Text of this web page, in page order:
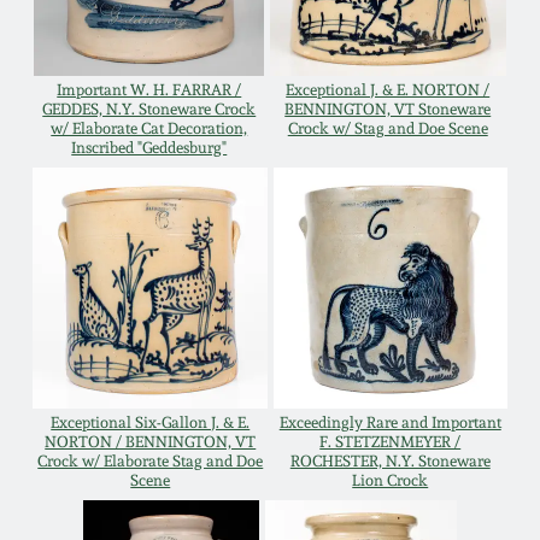
Important W. H. FARRAR /
GEDDES, N.Y. Stoneware Crock
w/ Elaborate Cat Decoration,
Inscribed "Geddesburg"
Exceptional J. & E. NORTON /
BENNINGTON, VT Stoneware
Crock w/ Stag and Doe Scene
Exceptional Six-Gallon J. & E.
NORTON / BENNINGTON, VT
Crock w/ Elaborate Stag and Doe
Scene
Exceedingly Rare and Important
F. STETZENMEYER /
ROCHESTER, N.Y. Stoneware
Lion Crock
March 14, 2015
Oct 25, 2014
July 19, 2014
March 1, 2014
Nov 2, 2013
July 20, 2013
March 2, 2013
Remmey Pottery
Norton Pottery
Meaders Pottery
John Bell Pottery
George Ohr Pottery
Ward Collection
Spring 2026